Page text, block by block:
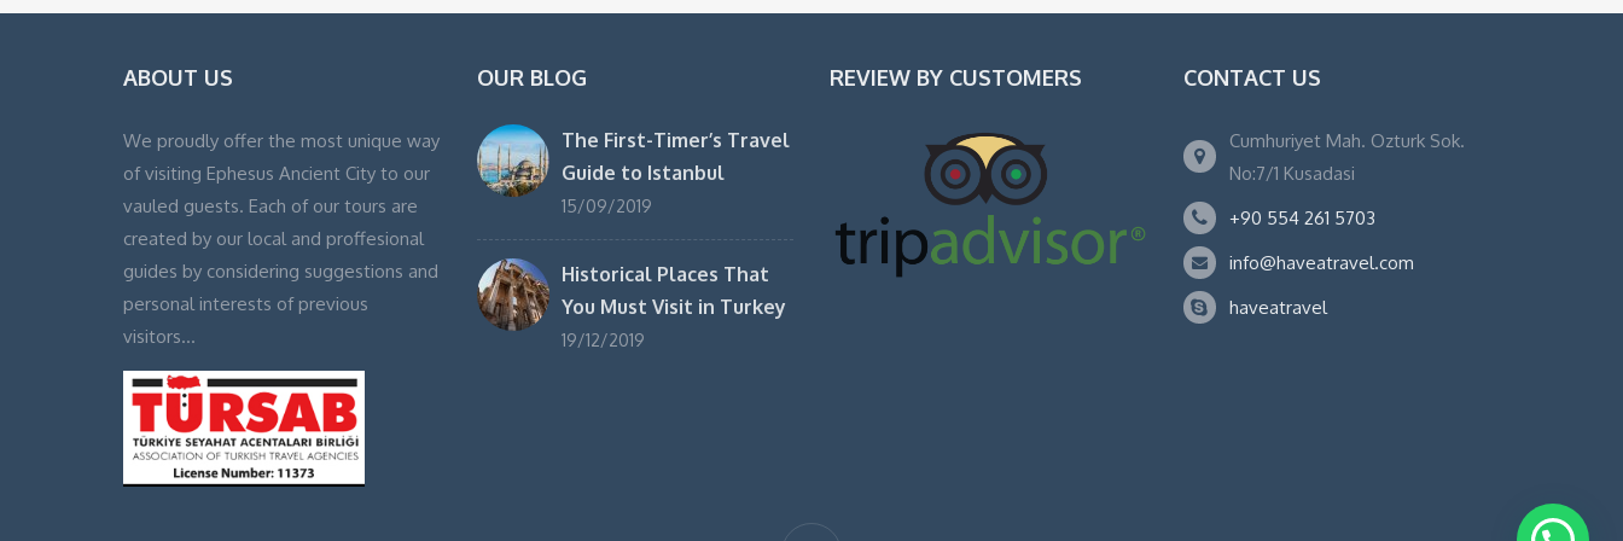
ABOUT US
We proudly offer the most unique way
of visiting Ephesus Ancient City to our
vauled guests. Each of our tours are
created by our local and proffesional
guides by considering suggestions and
personal interests of previous
visitors…
OUR BLOG
The First-Timer’s Travel
Guide to Istanbul
15/09/2019
Historical Places That
You Must Visit in Turkey
19/12/2019
REVIEW BY CUSTOMERS CONTACT US
Cumhuriyet Mah. Ozturk Sok.
No:7/1 Kusadasi
+90 554 261 5703
info@haveatravel.com
haveatravel